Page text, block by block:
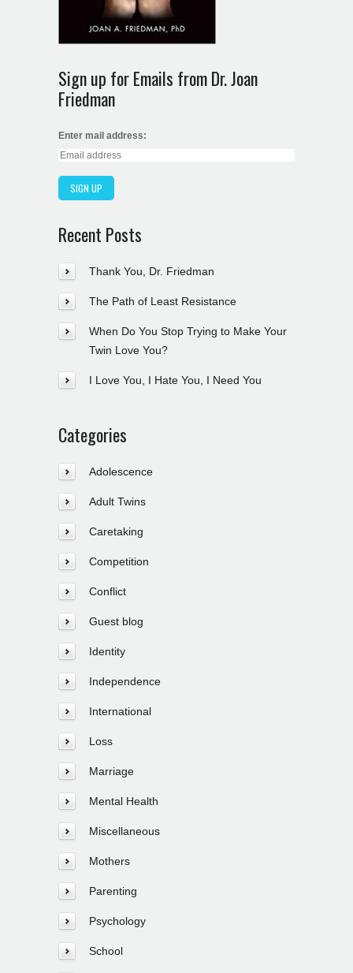
Sign up for Emails from Dr. Joan
Friedman
Enter mail address:
Recent Posts
Thank You, Dr. Friedman
The Path of Least Resistance
When Do You Stop Trying to Make Your
Twin Love You?
I Love You, I Hate You, I Need You
Categories
Adolescence
Adult Twins
Caretaking
Competition
Conflict
Guest blog
Identity
Independence
International
Loss
Marriage
Mental Health
Miscellaneous
Mothers
Parenting
Psychology
School